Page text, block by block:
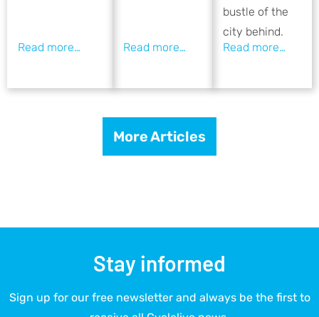
bustle of the
city behind.
More Articles
Stay informed
Sign up for our free newsletter and always be the first to